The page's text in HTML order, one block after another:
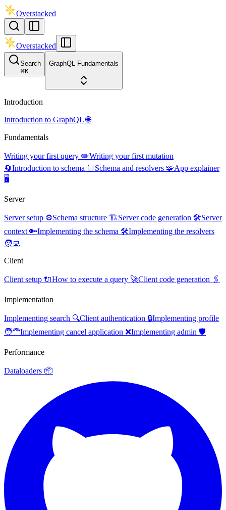
Overstacked
Overstacked
Search
⌘K
GraphQL Fundamentals
Introduction
Introduction to GraphQL 🌐
Fundamentals
Writing your first query ✏️Writing your first mutation
🔄Introduction to schema 📘 Schema and resolvers 🧩App explainer
🖥️
Server
Server setup ⚙️Schema structure 🏗️Server code generation 🛠️Server
context 🔑Implementing the schema 🛠️Implementing the resolvers
🧑‍💻
Client
Client setup 🔌How to execute a query 🚀Client code generation 🖇️
Implementation
Implementing search 🔍Client authentication 🔒Implementing profile
🧑‍🦰Implementing cancel application ❌Implementing admin 🛡️
Performance
Dataloaders 📦